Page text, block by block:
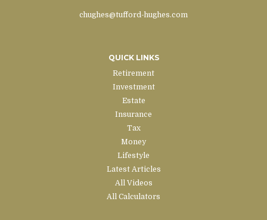
chughes@tufford-hughes.com
QUICK LINKS
Retirement
Investment
Estate
Insurance
Tax
Money
Lifestyle
Latest Articles
All Videos
All Calculators